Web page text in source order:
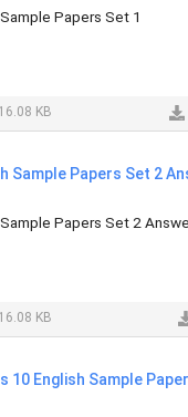
Papers Set 1
KB
Sample Papers Set 2
Papers Set 2
KB
10 English Sample